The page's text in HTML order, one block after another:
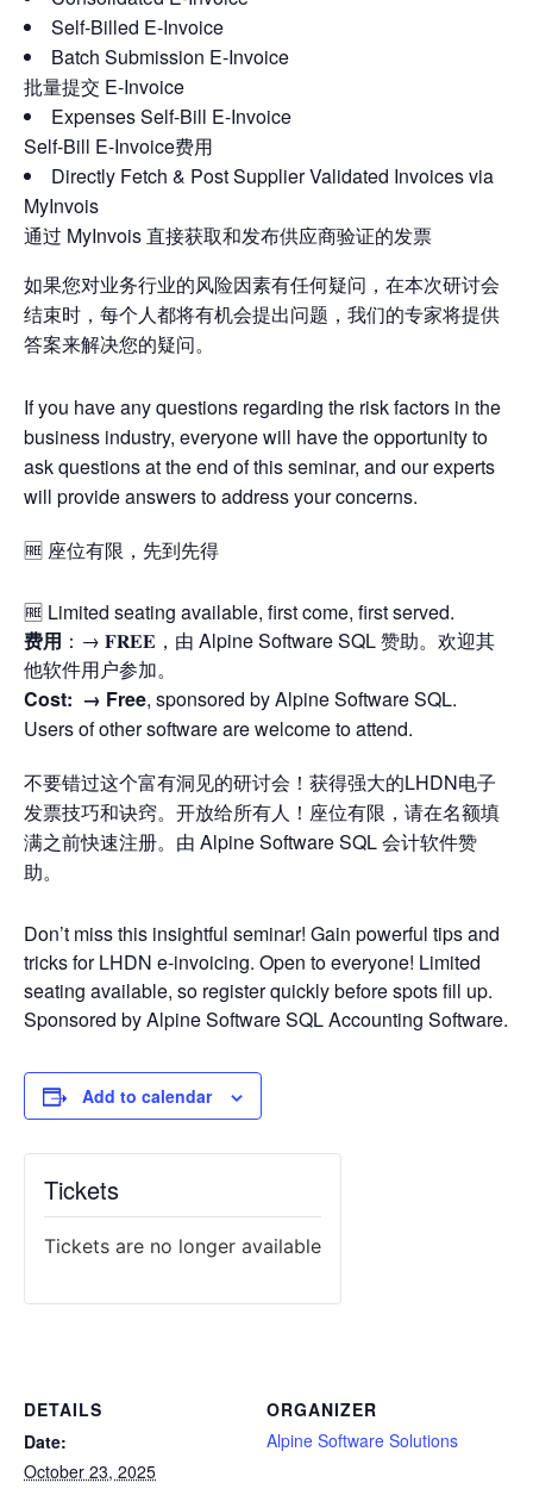
Self-Billed E-Invoice
Batch Submission E-Invoice
批量提交 E-Invoice
Expenses Self-Bill E-Invoice
Self-Bill E-Invoice费用
Directly Fetch & Post Supplier Validated Invoices via
MyInvois
通过 MyInvois 直接获取和发布供应商验证的发票
如果您对业务行业的风险因素有任何疑问，在本次研讨会
结束时，每个人都将有机会提出问题，我们的专家将提供
答案来解决您的疑问。
If you have any questions regarding the risk factors in the
business industry, everyone will have the opportunity to
ask questions at the end of this seminar, and our experts
will provide answers to address your concerns.
🆓 座位有限，先到先得
🆓 Limited seating available, first come, first served.
费用 ：→ 𝐅𝐑𝐄𝐄，由 Alpine Software SQL 赞助。欢迎其
他软件用户参加。
Cost: → Free, sponsored by Alpine Software SQL.
Users of other software are welcome to attend.
不要错过这个富有洞见的研讨会！获得强大的LHDN电子
发票技巧和诀窍。开放给所有人！座位有限，请在名额填
满之前快速注册。由 Alpine Software SQL 会计软件赞
助。
Don’t miss this insightful seminar! Gain powerful tips and
tricks for LHDN e-invoicing. Open to everyone! Limited
seating available, so register quickly before spots fill up.
Sponsored by Alpine Software SQL Accounting Software.
Add to calendar
DETAILS
Date:
October 23, 2025
ORGANIZER
Alpine Software Solutions
Tickets
Tickets are no longer available